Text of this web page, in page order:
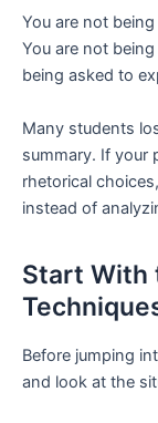
You are not
You are not
being asked to
Many students
summary. If your
rhetorical
instead of
Start With
Before jumping
and look at the